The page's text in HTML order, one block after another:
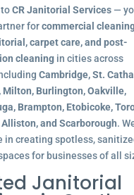
CR Janitorial Services—
forcommercial
carpet care, and post-
cleaningin cities across
Cambridge, St.
Milton, Burlington, Oakville,
Brampton, Etobicoke,
and Scarborough.
in creating spotless,
for businesses of all
Janitorial